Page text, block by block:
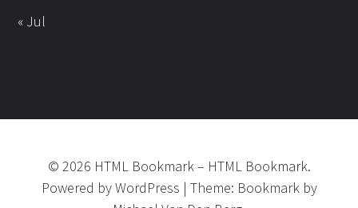
« Jul
© 2026 HTML Bookmark– HTML Bookmark.
Powered byWordPress | Theme: Bookmarkby